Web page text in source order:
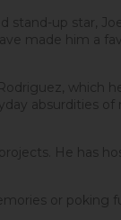
stand-up star,
made him a
which
absurdities of
He has
or poking